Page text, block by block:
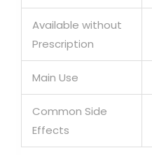
Available without
Prescription
Main Use
Common Side
Effects